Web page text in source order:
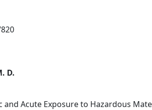
D.
Acute Exposure to Hazardous